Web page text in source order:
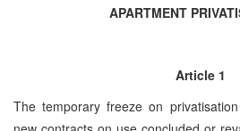
APARTMENT
Article 1
The temporary freeze on